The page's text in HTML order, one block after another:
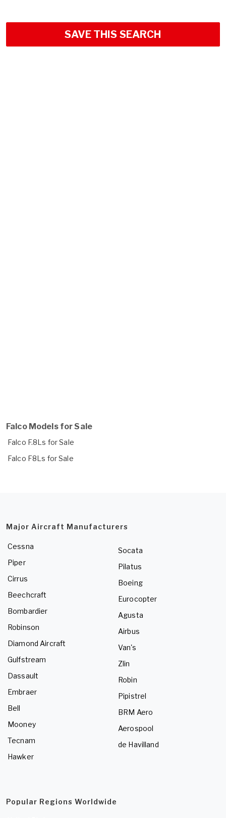
SAVE THIS SEARCH
Falco Models for Sale
Falco F.8Ls for Sale
Falco F8Ls for Sale
Major Aircraft Manufacturers
Cessna
Piper
Cirrus
Beechcraft
Bombardier
Robinson
Diamond Aircraft
Gulfstream
Dassault
Embraer
Bell
Mooney
Tecnam
Hawker
Socata
Pilatus
Boeing
Eurocopter
Agusta
Airbus
Van's
Zlin
Robin
Pipistrel
BRM Aero
Aerospool
de Havilland
Popular Regions Worldwide